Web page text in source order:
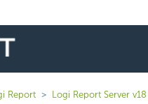
Report Logi Report Server v18